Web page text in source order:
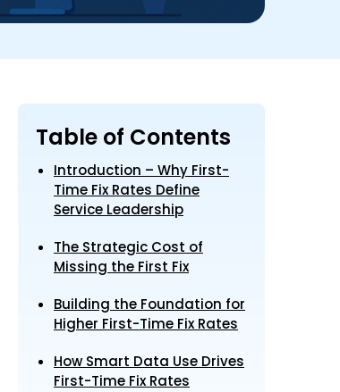
Table of Contents
Introduction – Why First-
Time Fix Rates Define
Service Leadership
The Strategic Cost of
Missing the First Fix
Building the Foundation for
Higher First-Time Fix Rates
How Smart Data Use Drives
First-Time Fix Rates